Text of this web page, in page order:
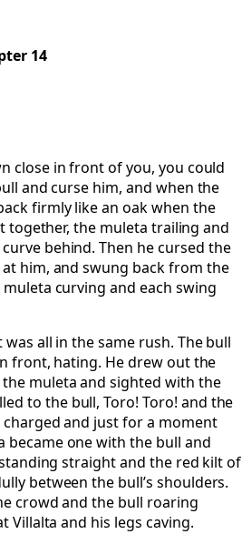
13
14
close in front of you, you could
and curse him, and when the
firmly like an oak when the
together, the muleta trailing and
behind. Then he cursed the
him, and swung back from the
curving and each swing
all in the same rush. The bull
front, hating. He drew out the
muleta and sighted with the
to the bull, Toro! Toro! and the
and just for a moment
became one with the bull and
straight and the red kilt of
between the bull’s shoulders.
crowd and the bull roaring
Villalta and his legs caving.